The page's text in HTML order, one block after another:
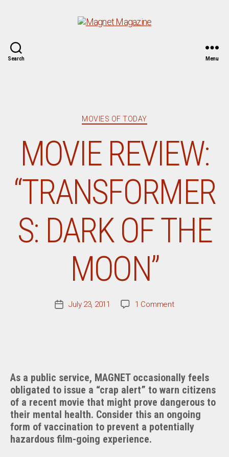
Search Menu
Categories
MOVIES OF TODAY
MOVIE REVIEW:
“TRANSFORMER
S: DARK OF THE
MOON”
PostJuly 23, 2011 1 Commenton
Moon”
As a public service, MAGNET occasionally feels
obligated to issue a “crap alert” to warn citizens
of a recent movie that might prove dangerous to
their mental health. Consider this an ongoing
form of vaccination to prevent a potentially
hazardous film-going experience.